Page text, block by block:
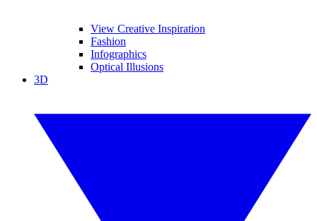
View Creative Inspiration
Fashion
Infographics
Optical Illusions
3D